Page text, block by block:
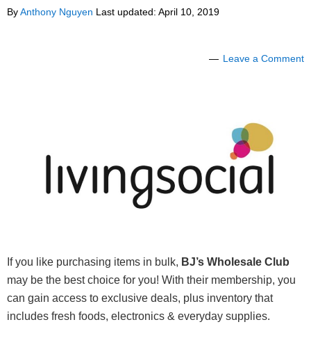
ByAnthony Nguyen Last updated: April 10, 2019
Leave a Comment
If you like purchasing items in bulk, BJ’s Wholesale Club
may be the best choice for you! With their membership, you
can gain access to exclusive deals, plus inventory that
includes fresh foods, electronics & everyday supplies.